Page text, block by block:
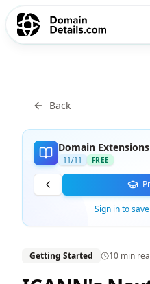
Back
Domain
11/11 FREE
Sign in to
Getting Started 10 min